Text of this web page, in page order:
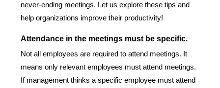
never-ending meetings. Let us explore these tips and
help organizations improve their productivity!
Attendance in the meetings must be specific.
Not all employees are required to attend meetings. It
means only relevant employees must attend meetings.
If management thinks a specific employee must attend